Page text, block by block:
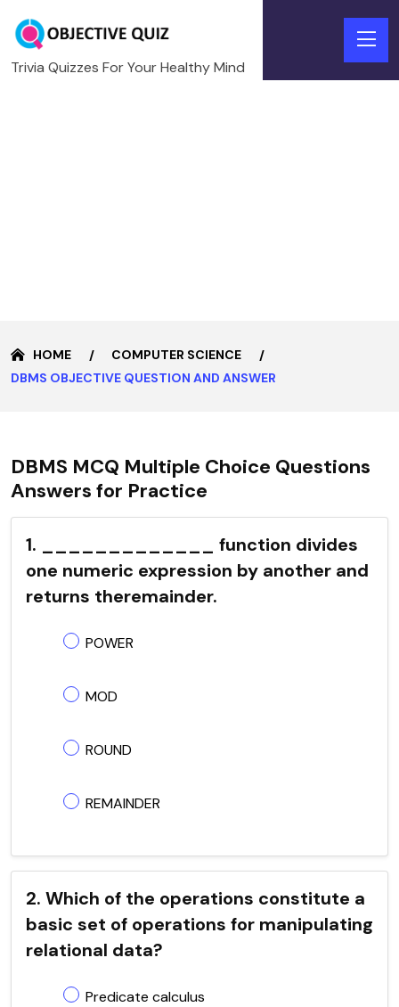
Trivia Quizzes For Your Healthy Mind
HOME
COMPUTER SCIENCE
DBMS OBJECTIVE QUESTION AND ANSWER
DBMS MCQ Multiple Choice Questions
Answers for Practice
1. _____________ function divides
one numeric expression by another and
returns theremainder.
POWER
MOD
ROUND
REMAINDER
2. Which of the operations constitute a
basic set of operations for manipulating
relational data?
Predicate calculus